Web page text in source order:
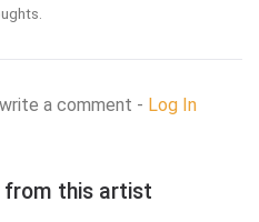
a comment - Log In
from this artist